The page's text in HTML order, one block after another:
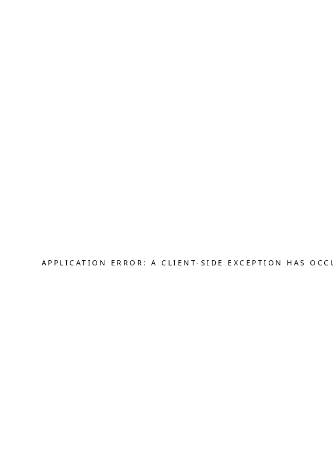
APPLICATION ERROR: A CLIENT-SIDE EXCEPTION HAS